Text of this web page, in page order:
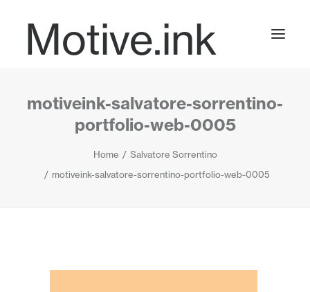
Motive.ink
Projects
Journal
motiveink-salvatore-sorrentino-
portfolio-web-0005
Home
Salvatore Sorrentino
motiveink-salvatore-sorrentino-portfolio-web-0005